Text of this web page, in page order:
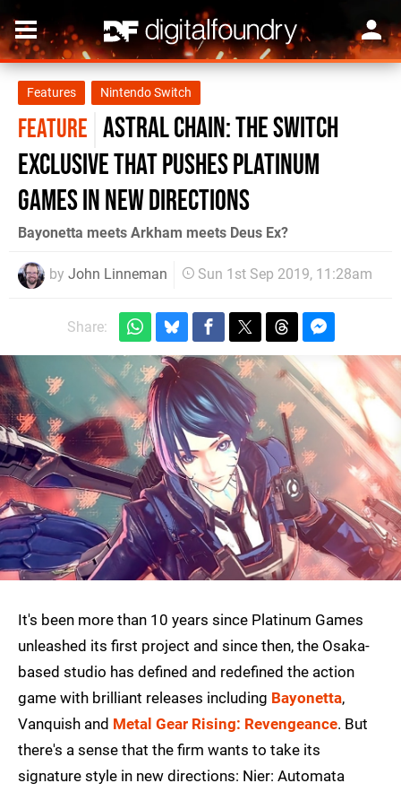
Features Nintendo Switch
FEATURE Astral Chain: the Switch
exclusive that pushes Platinum
Games in new directions
Bayonetta meets Arkham meets Deus Ex?
by John Linneman Sun 1st Sep 2019, 11:28am
Share:
It's been more than 10 years since Platinum Games
unleashed its first project and since then, the Osaka-
based studio has defined and redefined the action
game with brilliant releases including Bayonetta,
Vanquish and Metal Gear Rising: Revengeance. But
there's a sense that the firm wants to take its
signature style in new directions: Nier: Automata